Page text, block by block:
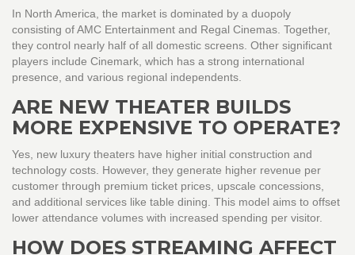
In North America, the market is dominated by a duopoly
consisting of AMC Entertainment and Regal Cinemas. Together,
they control nearly half of all domestic screens. Other significant
players include Cinemark, which has a strong international
presence, and various regional independents.
ARE NEW THEATER BUILDS
MORE EXPENSIVE TO OPERATE?
Yes, new luxury theaters have higher initial construction and
technology costs. However, they generate higher revenue per
customer through premium ticket prices, upscale concessions,
and additional services like table dining. This model aims to offset
lower attendance volumes with increased spending per visitor.
HOW DOES STREAMING AFFECT